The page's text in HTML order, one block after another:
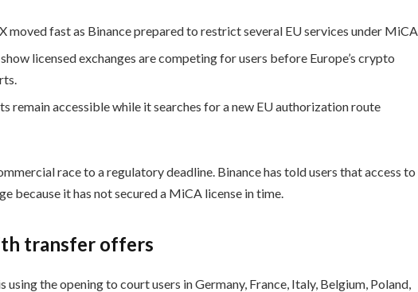
moved fast as Binance prepared to restrict several EU services under MiCA.
licensed exchanges are competing for users before Europe’s crypto
remain accessible while it searches for a new EU authorization route
race to a regulatory deadline. Binance has told users that access to
because it has not secured a MiCA license in time.
transfer offers
using the opening to court users in Germany, France, Italy, Belgium, Poland,